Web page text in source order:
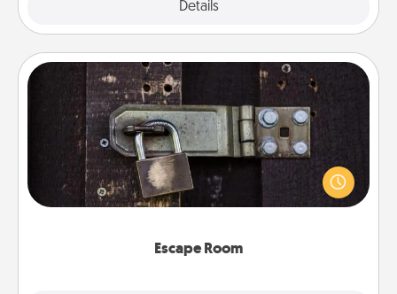
Details
Escape Room
Escape Room
Spend an hour or more working together cleverly
finding clues to solve a mystery and escape a room!
Challenge your brains and build team spirit while